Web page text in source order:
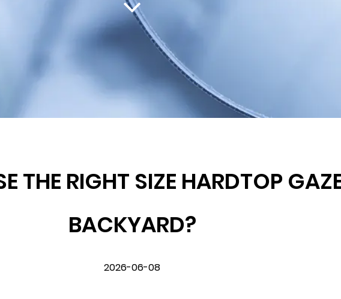
THE RIGHT SIZE HARDTOP
BACKYARD?
2026-06-08